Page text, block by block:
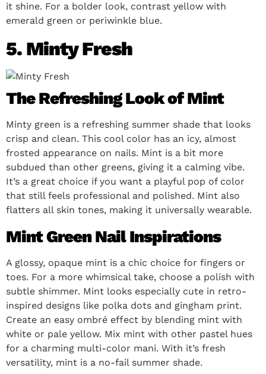
it shine. For a bolder look, contrast yellow with
emerald green or periwinkle blue.
5. Minty Fresh
The Refreshing Look of Mint
Minty green is a refreshing summer shade that looks
crisp and clean. This cool color has an icy, almost
frosted appearance on nails. Mint is a bit more
subdued than other greens, giving it a calming vibe.
It’s a great choice if you want a playful pop of color
that still feels professional and polished. Mint also
flatters all skin tones, making it universally wearable.
Mint Green Nail Inspirations
A glossy, opaque mint is a chic choice for fingers or
toes. For a more whimsical take, choose a polish with
subtle shimmer. Mint looks especially cute in retro-
inspired designs like polka dots and gingham print.
Create an easy ombré effect by blending mint with
white or pale yellow. Mix mint with other pastel hues
for a charming multi-color mani. With it’s fresh
versatility, mint is a no-fail summer shade.